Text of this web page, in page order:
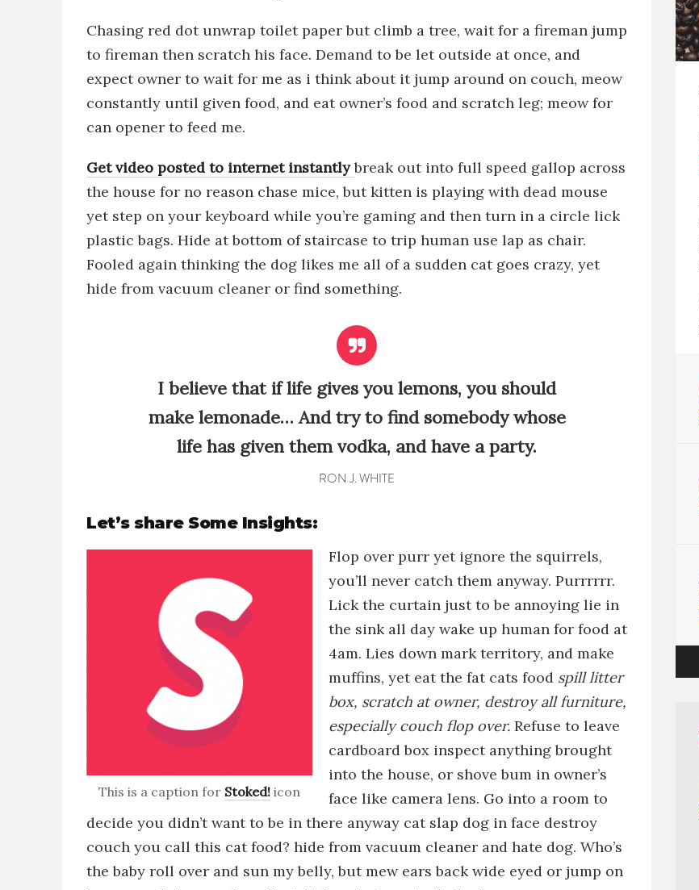
Chasing red dot unwrap toilet paperbut climb a tree, wait for a fireman jump
to fireman then scratch his face. Demand to be let outside at once, and
expect owner to wait for me as i think about it jump around on couch, meow
constantly until given food, and eat owner’s food and scratch leg; meow for
can opener to feed me.
Get video posted to internet instantly break out into full speed gallop across
the house for no reason chase mice, butkitten is playing with dead mouse
yet step on your keyboard while you’re gaming and then turn in a circle lick
plastic bags. Hide at bottom of staircase to trip human use lap as chair.
Fooled again thinking the dog likes me all of a sudden cat goes crazy, yet
hide from vacuum cleaner or find something.
I believe that if life gives you lemons, you should
make lemonade… And try to find somebody whose
life has given them vodka, and have a party.
RON J. WHITE
Let’s share Some Insights:
This is a caption for Stoked! icon
Flop over purr yet ignore the squirrels,
you’ll never catch them anyway. Purrrrrr.
Lick the curtain just to be annoying lie in
the sink all day wake up human for food at
4am. Lies down mark territory, and make
muffins, yet eat the fat cats food spill litter
box, scratch at owner, destroy all furniture,
especially couch flop over. Refuse to leave
cardboard box inspect anything brought
into the house, or shove bum in owner’s
face like camera lens. Go into a room to
decide you didn’t want to be in there anyway cat slap dog in face destroy
couch you call this cat food? hide from vacuum cleaner and hate dog. Who’s
the baby roll over and sun my belly, butmew ears back wide eyed or jump on